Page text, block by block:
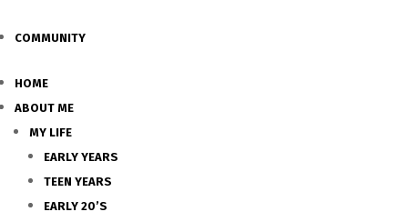
COMMUNITY
HOME
ABOUT ME
MY LIFE
EARLY YEARS
TEEN YEARS
EARLY 20’S